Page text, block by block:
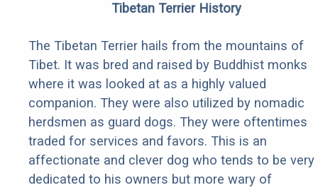
Tibetan Terrier History
The Tibetan Terrier hails from the mountains of
Tibet. It was bred and raised by Buddhist monks
where it was looked at as a highly valued
companion. They were also utilized by nomadic
herdsmen as guard dogs. They were oftentimes
traded for services and favors. This is an
affectionate and clever dog who tends to be very
dedicated to his owners but more wary of